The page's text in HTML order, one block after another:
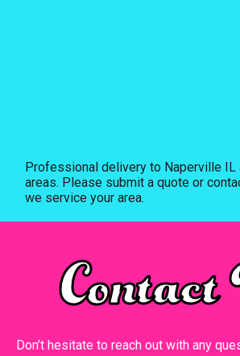
Professional delivery to Naperville IL
areas. Please submit a quote or
we service your area.
Don’t hesitate to reach out with any